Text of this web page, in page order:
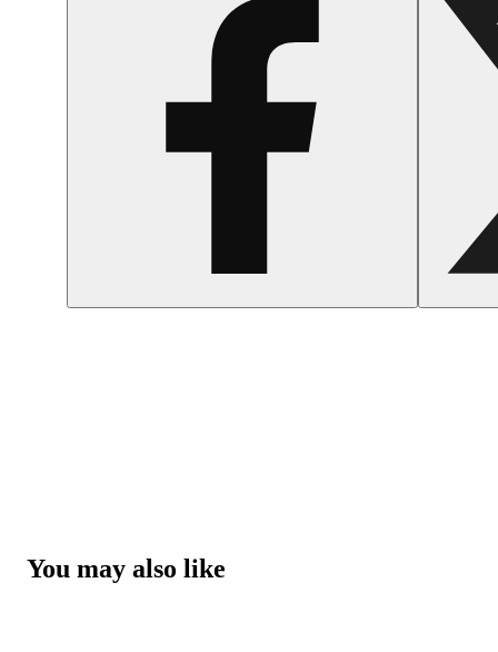
You may also like